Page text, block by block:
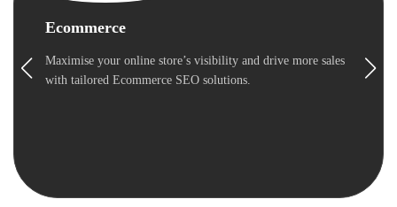
Ecommerce
Maximise your online store’s visibility and drive more sales
with tailored Ecommerce SEO solutions.